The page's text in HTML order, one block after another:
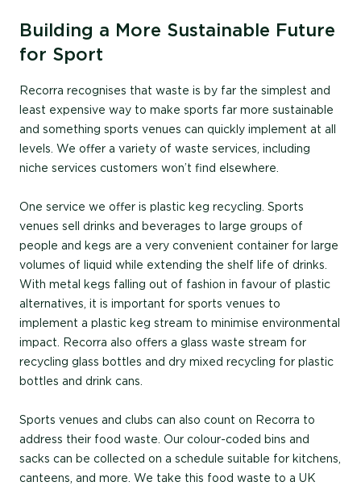
Building a More Sustainable Future
for Sport
Recorra recognises that waste is by far the simplest and
least expensive way to make sports far more sustainable
and something sports venues can quickly implement at all
levels. We offer a variety of waste services, including
niche services customers won’t find elsewhere.
One service we offer is plastic keg recycling. Sports
venues sell drinks and beverages to large groups of
people and kegs are a very convenient container for large
volumes of liquid while extending the shelf life of drinks.
With metal kegs falling out of fashion in favour of plastic
alternatives, it is important for sports venues to
implement a plastic keg stream to minimise environmental
impact. Recorra also offers a glass waste stream for
recycling glass bottles and dry mixed recycling for plastic
bottles and drink cans.
Sports venues and clubs can also count on Recorra to
address their food waste. Our colour-coded bins and
sacks can be collected on a schedule suitable for kitchens,
canteens, and more. We take this food waste to a UK